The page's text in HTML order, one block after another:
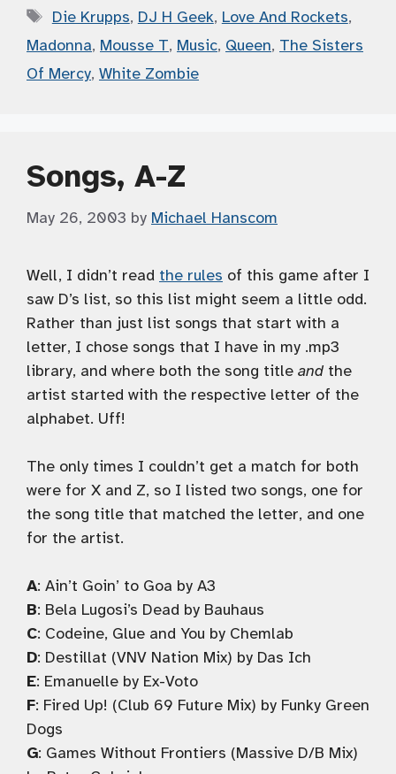
Tags
Die Krupps, DJ H Geek, Love And Rockets,
Madonna, Mousse T, Music, Queen, The Sisters
Of Mercy, White Zombie
Songs, A-Z
May 26, 2003 by Michael Hanscom
Well, I didn’t read the rules of this game after I
saw D’s list, so this list might seem a little odd.
Rather than just list songs that start with a
letter, I chose songs that I have in my .mp3
library, and where both the song title and the
artist started with the respective letter of the
alphabet. Uff!
The only times I couldn’t get a match for both
were for X and Z, so I listed two songs, one for
the song title that matched the letter, and one
for the artist.
A: Ain’t Goin’ to Goa by A3
B: Bela Lugosi’s Dead by Bauhaus
C: Codeine, Glue and You by Chemlab
D: Destillat (VNV Nation Mix) by Das Ich
E: Emanuelle by Ex-Voto
F: Fired Up! (Club 69 Future Mix) by Funky Green
Dogs
G: Games Without Frontiers (Massive D/B Mix)